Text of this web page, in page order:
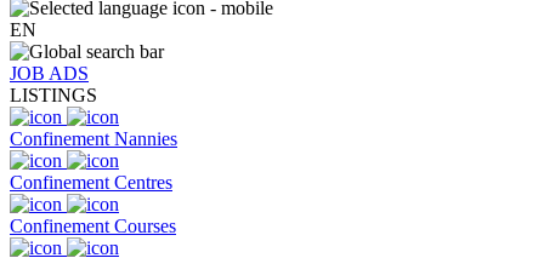
EN
JOB ADS
LISTINGS
Confinement Nannies
Confinement Centres
Confinement Courses